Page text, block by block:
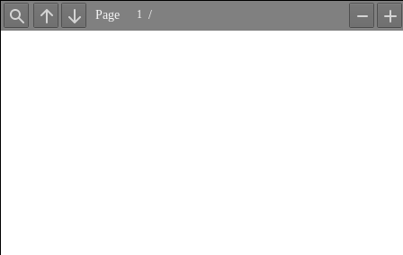
Find Previous
Next
Page /
Zoom